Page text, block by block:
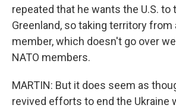
repeated that he wants the U.S. to
Greenland, so taking territory from
member, which doesn't go over
NATO members.
MARTIN: But it does seem as
revived efforts to end the Ukraine